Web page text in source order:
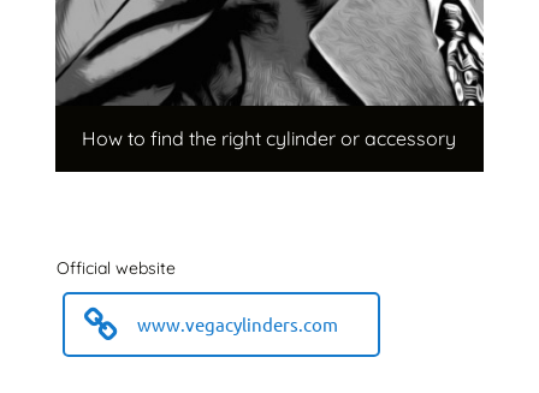
How to find the right cylinder or accessory
Official website
www.vegacylinders.com